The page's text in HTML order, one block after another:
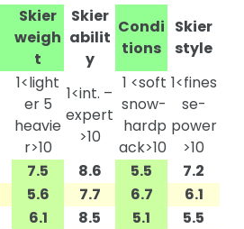
Skier
weigh
t
Skier
abilit
y
Condi
tions
Skier
style
1<light
er 5
heavie
r>10
1<int. –
expert
>10
1 <soft
snow-
hardp
ack>10
1<fines
se-
power
>10
7.5 8.6 5.5
7.2
5.6 7.7 6.7
6.1
6.1 8.5 5.1
5.5